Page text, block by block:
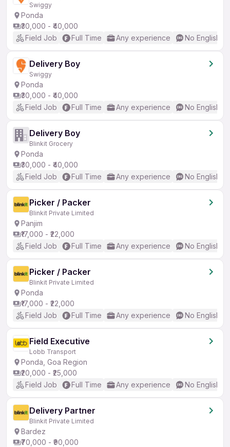
Swiggy
Ponda
₹30,000 - ₹40,000
Field Job
Full Time Any experience No English
Delivery Boy
Swiggy
Ponda
₹30,000 - ₹40,000
Field Job
Full Time Any experience No English
Delivery Boy
Blinkit Grocery
Ponda
₹30,000 - ₹40,000
Field Job
Full Time Any experience No English
Picker / Packer
Blinkit Private Limited
Panjim
₹17,000 - ₹22,000
Field Job
Full Time Any experience No English
Picker / Packer
Blinkit Private Limited
Ponda
₹17,000 - ₹22,000
Field Job
Full Time Any experience No English
Field Executive
Lobb Transport
Ponda, Goa Region
₹20,000 - ₹25,000
Field Job
Full Time Any experience No English
Delivery Partner
Blinkit Private Limited
Bardez
₹70,000 - ₹90,000